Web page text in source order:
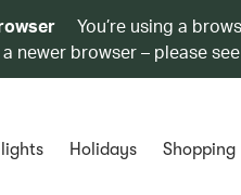
You’re using a
newer browser – please
Holidays Shopping